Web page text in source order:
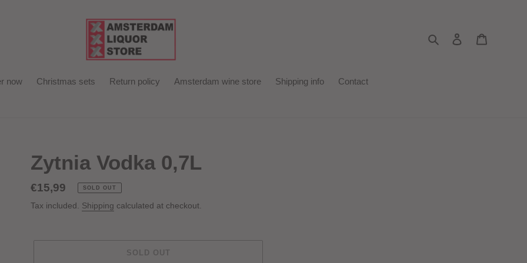
Search Log in
now Christmas sets Return policy Amsterdam wine store Shipping info Contact
Zytnia Vodka 0,7L
Regular
price
€15,99 SOLD OUT
Tax included. Shipping calculated at checkout.
SOLD OUT